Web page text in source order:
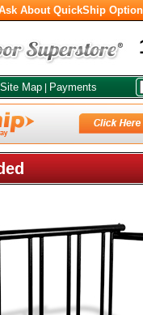
About QuickShip
Site Map Payments